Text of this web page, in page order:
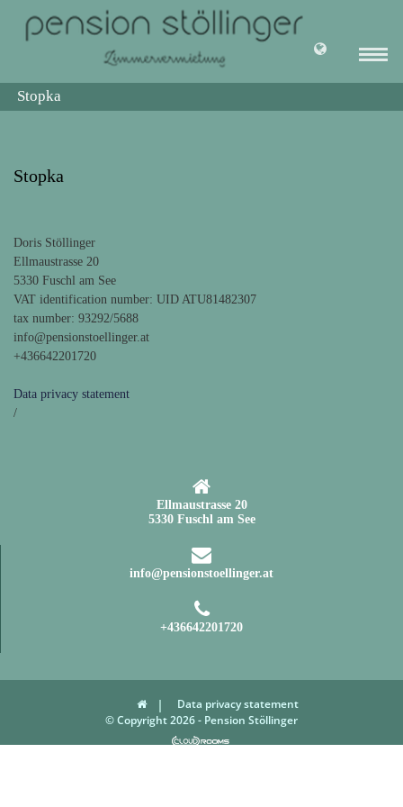
Stopka
Stopka
Doris Stöllinger
Ellmaustrasse 20
5330 Fuschl am See
VAT identification number: UID ATU81482307
tax number: 93292/5688
info@pensionstoellinger.at
+436642201720
Data privacy statement
/
Ellmaustrasse 20
5330 Fuschl am See
info@pensionstoellinger.at
+436642201720
Data privacy statement
© Copyright 2026 - Pension Stöllinger